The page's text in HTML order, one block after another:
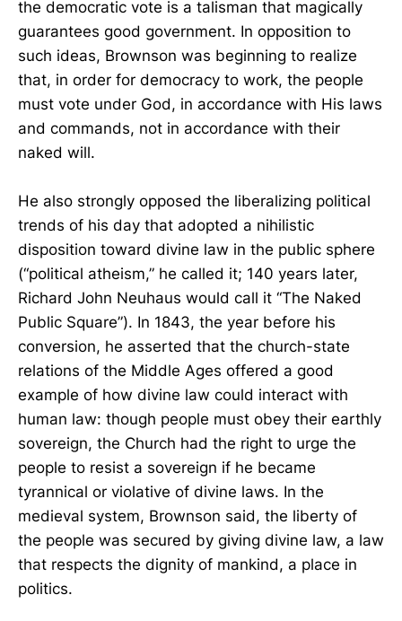
the democratic vote is a talisman that magically
guarantees good government. In opposition to
such ideas, Brownson was beginning to realize
that, in order for democracy to work, the people
must vote under God, in accordance with His laws
and commands, not in accordance with their
naked will.
He also strongly opposed the liberalizing political
trends of his day that adopted a nihilistic
disposition toward divine law in the public sphere
(“political atheism,” he called it; 140 years later,
Richard John Neuhaus would call it “The Naked
Public Square”). In 1843, the year before his
conversion, he asserted that the church-state
relations of the Middle Ages offered a good
example of how divine law could interact with
human law: though people must obey their earthly
sovereign, the Church had the right to urge the
people to resist a sovereign if he became
tyrannical or violative of divine laws. In the
medieval system, Brownson said, the liberty of
the people was secured by giving divine law, a law
that respects the dignity of mankind, a place in
politics.